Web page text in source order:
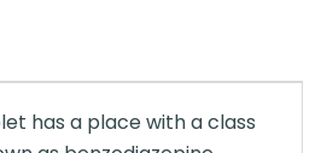
has a place with a class